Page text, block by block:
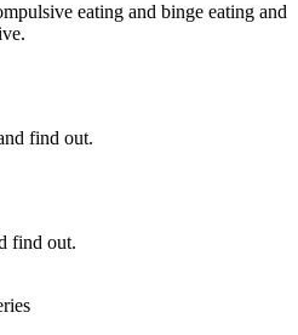
eating and binge eating and
find out.
find out.